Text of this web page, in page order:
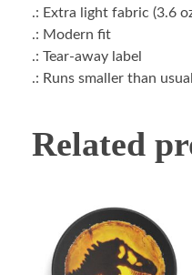
.: Extra light fabric (3.6
.: Modern fit
.: Tear-away label
.: Runs smaller than usual
Related